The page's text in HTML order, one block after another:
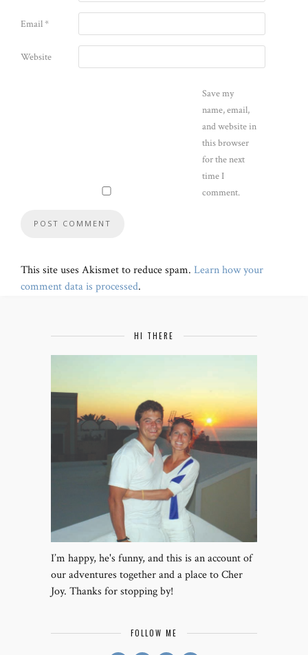
Email*
Website
Save my
name, email,
and website in
this browser
for the next
time I
comment.
This site uses Akismet to reduce spam. Learn how your
comment data is processed.
HI THERE
I’m happy, he's funny, and this is an account of
our adventures together and a place to Cher
Joy. Thanks for stopping by!
FOLLOW ME